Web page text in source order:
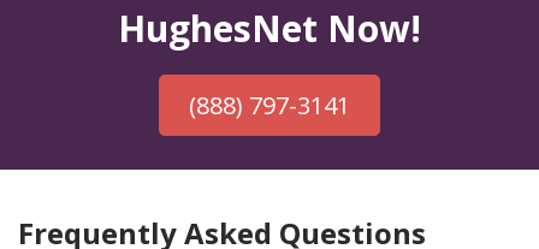
HughesNet Now!
(888) 797-3141
Frequently Asked Questions